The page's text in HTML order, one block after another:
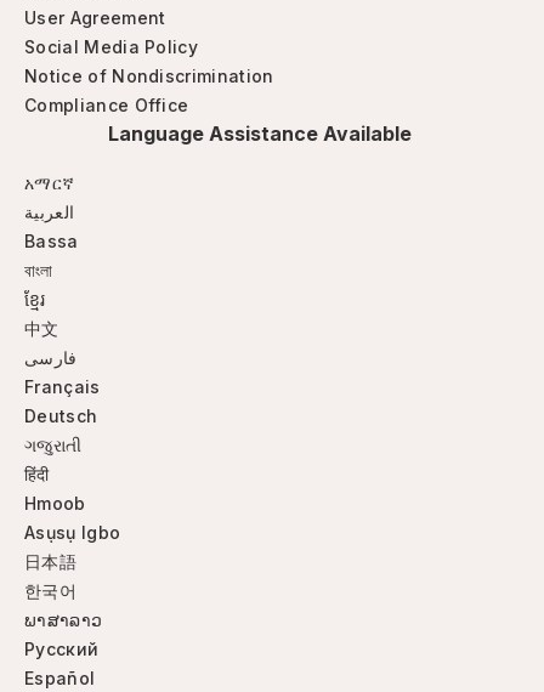
User Agreement
Social Media Policy
Notice of Nondiscrimination
Compliance Office
Language Assistance Available
አማርኛ
العربية
Bassa
বাংলা
ខ្មែរ
中文
فارسی
Français
Deutsch
ગજુરાતી
हिंदी
Hmoob
Asụsụ Igbo
日本語
한국어
ພາສາລາວ
Русский
Español